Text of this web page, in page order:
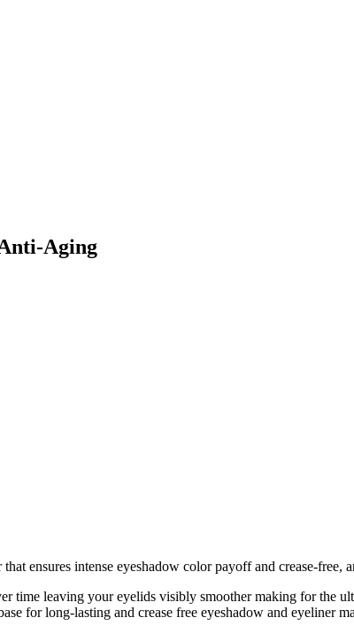
Aging
ensures intense eyeshadow color payoff and crease-free,
time leaving your eyelids visibly smoother making for the
for long-lasting and crease free eyeshadow and eyeliner